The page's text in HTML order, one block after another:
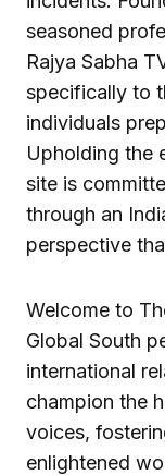
seasoned
Rajya Sabha
specifically to
individuals
Upholding the
site is
through an
perspective
Welcome to
Global South
international
champion the
voices,
enlightened